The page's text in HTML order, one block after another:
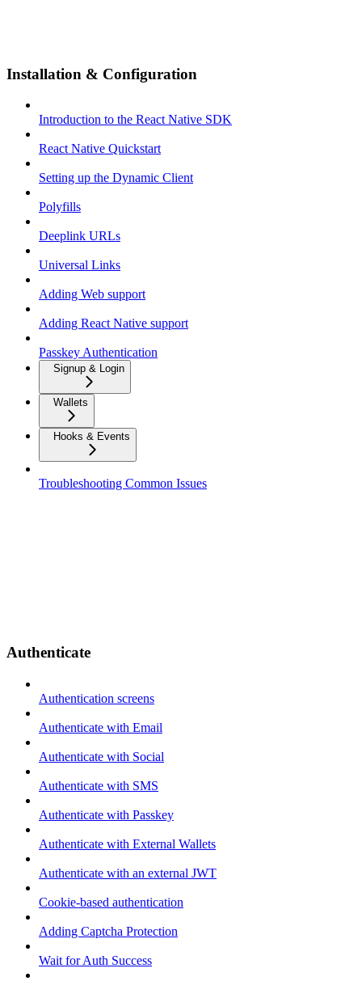
Installation & Configuration
Introduction to the React Native SDK
React Native Quickstart
Setting up the Dynamic Client
Polyfills
Deeplink URLs
Universal Links
Adding Web support
Adding React Native support
Passkey Authentication
Signup & Login
Wallets
Hooks & Events
Troubleshooting Common Issues
Authenticate
Authentication screens
Authenticate with Email
Authenticate with Social
Authenticate with SMS
Authenticate with Passkey
Authenticate with External Wallets
Authenticate with an external JWT
Cookie-based authentication
Adding Captcha Protection
Wait for Auth Success